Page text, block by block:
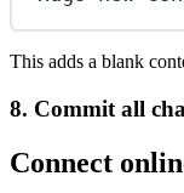
This adds a blank
8. Commit all
Connect